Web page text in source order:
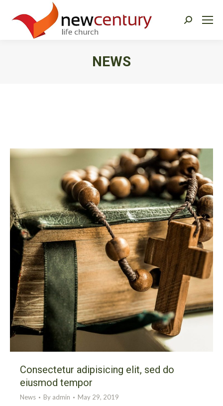
Search:
NEWS
Consectetur adipisicing elit, sed do
eiusmod tempor
News By admin May 29, 2019